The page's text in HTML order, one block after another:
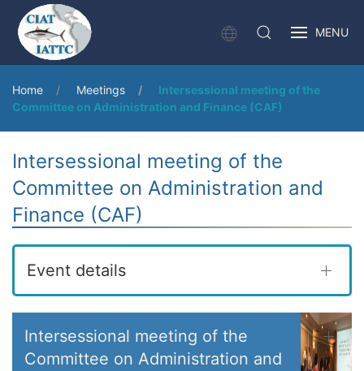
MENU
Home Meetings
Intersessional meeting of the
Committee on Administration and Finance (CAF)
Intersessional meeting of the
Committee on Administration and
Finance (CAF)
Event details
Intersessional meeting of the
Committee on Administration and